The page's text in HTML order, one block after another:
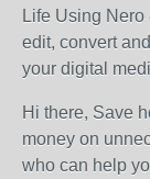
Life Using
edit, convert
your digital
Hi there, Save
money on
who can help